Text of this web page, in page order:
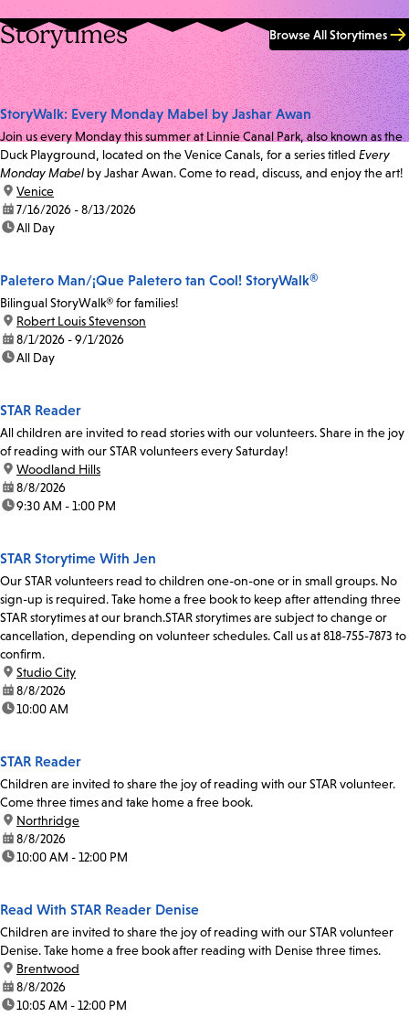
Storytimes Browse All Storytimes
StoryWalk: Every Monday Mabel by Jashar Awan
Join us every Monday this summer at Linnie Canal Park, also known as the
Duck Playground, located on the Venice Canals, for a series titled Every
Monday Mabel by Jashar Awan. Come to read, discuss, and enjoy the art!
location:
Venice
date:7/16/2026 - 8/13/2026
time:All Day
Paletero Man/¡Que Paletero tan Cool! StoryWalk®
Bilingual StoryWalk® for families!
location:
Robert Louis Stevenson
date:8/1/2026 - 9/1/2026
time:All Day
STAR Reader
All children are invited to read stories with our volunteers. Share in the joy
of reading with our STAR volunteers every Saturday!
location:
Woodland Hills
date:8/8/2026
time:9:30 AM - 1:00 PM
STAR Storytime With Jen
Our STAR volunteers read to children one-on-one or in small groups. No
sign-up is required. Take home a free book to keep after attending three
STAR storytimes at our branch.STAR storytimes are subject to change or
cancellation, depending on volunteer schedules. Call us at 818-755-7873 to
confirm.
location:
Studio City
date:8/8/2026
time:10:00 AM
STAR Reader
Children are invited to share the joy of reading with our STAR volunteer.
Come three times and take home a free book.
location:
Northridge
date:8/8/2026
time:10:00 AM - 12:00 PM
Read With STAR Reader Denise
Children are invited to share the joy of reading with our STAR volunteer
Denise. Take home a free book after reading with Denise three times.
location:
Brentwood
date:8/8/2026
time:10:05 AM - 12:00 PM